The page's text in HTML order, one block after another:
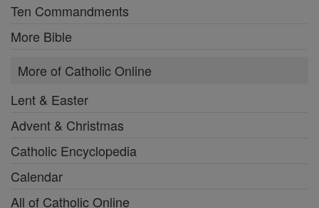
Ten Commandments
More Bible
More of Catholic Online
Lent & Easter
Advent & Christmas
Catholic Encyclopedia
Calendar
All of Catholic Online